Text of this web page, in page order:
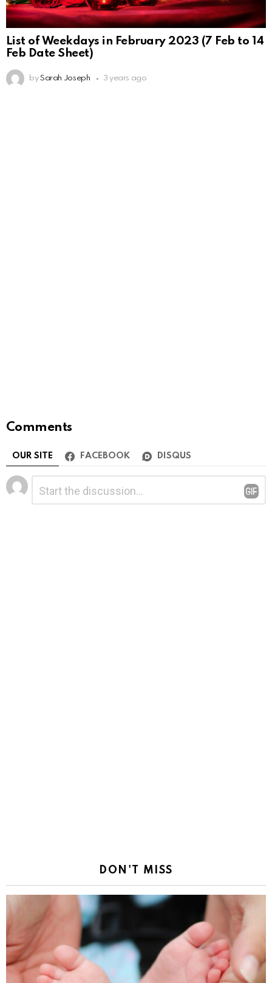
List of Weekdays in February 2023 (7 Feb to 14
Feb Date Sheet)
by Sarah Joseph 3 years ago
Comments
OUR SITE FACEBOOK DISQUS
Leave
a
Reply
DON'T MISS